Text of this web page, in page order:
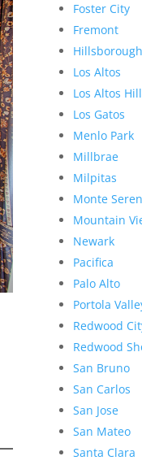
Foster City
Fremont
Hillsborough
Los Altos
Los Altos
Los Gatos
Menlo Park
Millbrae
Milpitas
Monte
Mountain
Newark
Pacifica
Palo Alto
Portola
Redwood
Redwood
San Bruno
San Carlos
San Jose
San Mateo
Santa Clara